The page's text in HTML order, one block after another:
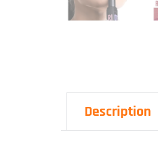
Description